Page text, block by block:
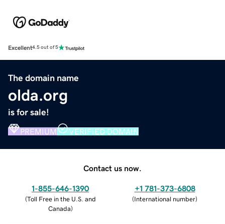
Excellent4.5 out of 5
The domain name
olda.org
is for sale!
PREMIUM VERIFIED DOMAIN
Contact us now.
1-855-646-1390
(Toll Free in the U.S. and
Canada)
+1 781-373-6808
(International number)